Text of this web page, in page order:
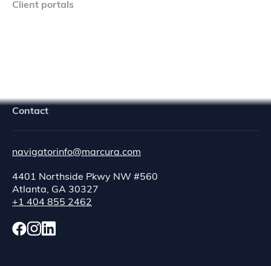
Contact
navigatorinfo@marcura.com
4401 Northside Pkwy NW #560
Atlanta, GA 30327
+1 404 855 2462
Client portals